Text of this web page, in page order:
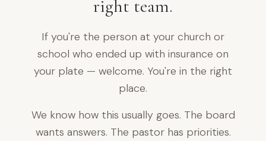
right team.
If you're the person at your church or
school who ended up with insurance on
your plate — welcome. You're in the right
place.
We know how this usually goes. The board
wants answers. The pastor has priorities.